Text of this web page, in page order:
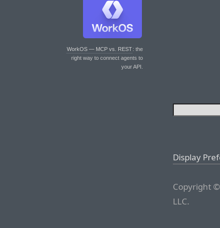
WorkOS — MCP vs. REST: the
right way to connect agents to
your API.
Display
Copyright
LLC.